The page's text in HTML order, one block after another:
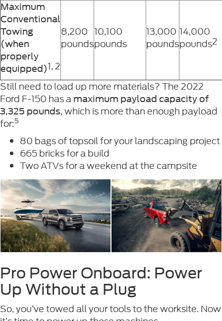
Maximum
Conventional
Towing
(when
properly
equipped)1, 2
8,200
pounds
10,100
pounds
13,000
pounds
14,000
pounds2
Still need to load up more materials? The 2022
Ford F-150 has a maximum payload capacity of
3,325 pounds, which is more than enough payload
for:5
80 bags of topsoil for your landscaping project
665 bricks for a build
Two ATVs for a weekend at the campsite
Pro Power Onboard: Power
Up Without a Plug
So, you’ve towed all your tools to the worksite. Now